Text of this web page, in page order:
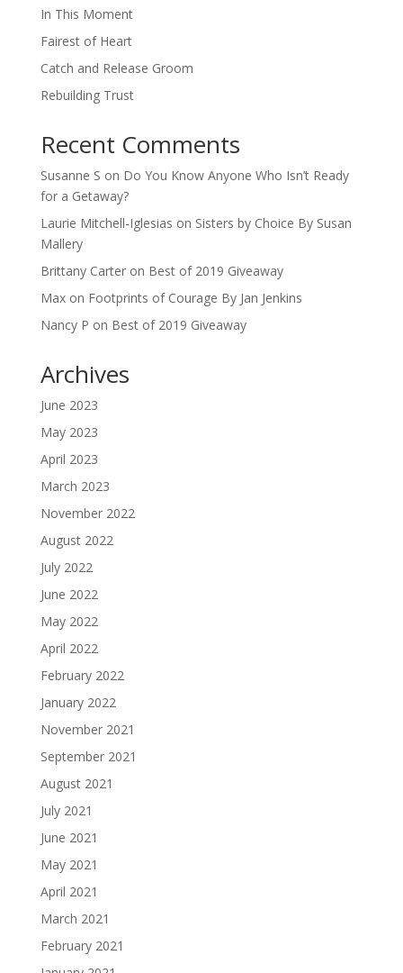
In This Moment
Fairest of Heart
Catch and Release Groom
Rebuilding Trust
Recent Comments
Susanne S on Do You Know Anyone Who Isn’t Ready
for a Getaway?
Laurie Mitchell-Iglesias on Sisters by Choice By Susan
Mallery
Brittany Carteron Best of 2019 Giveaway
Maxon Footprints of Courage By Jan Jenkins
Nancy P on Best of 2019 Giveaway
Archives
June 2023
May 2023
April 2023
March 2023
November 2022
August 2022
July 2022
June 2022
May 2022
April 2022
February 2022
January 2022
November 2021
September 2021
August 2021
July 2021
June 2021
May 2021
April 2021
March 2021
February 2021